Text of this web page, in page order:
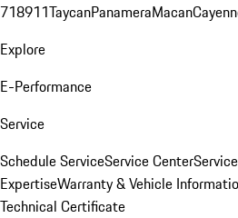
718911TaycanPanameraMacan
Explore
E-Performance
Service
Schedule ServiceService Center
ExpertiseWarranty & Vehicle
Technical Certificate